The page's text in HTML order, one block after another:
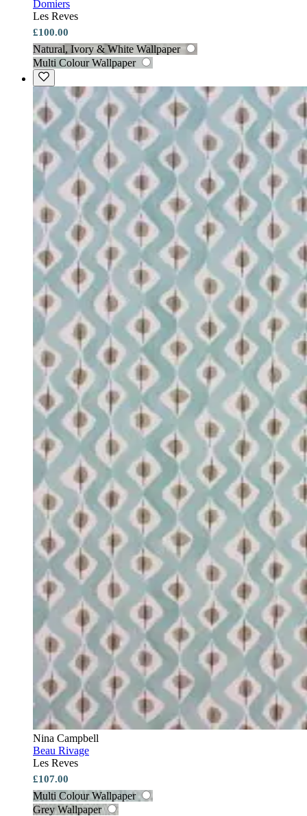
Domiers
Les Reves
£100.00
Natural, Ivory & White Wallpaper
Multi Colour Wallpaper
Nina Campbell
Beau Rivage
Les Reves
£107.00
Multi Colour Wallpaper
Grey Wallpaper